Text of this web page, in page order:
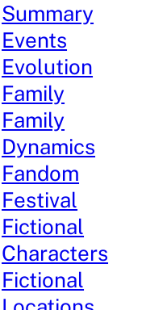
Summary
Events
Evolution
Family
Family
Dynamics
Fandom
Festival
Fictional
Characters
Fictional